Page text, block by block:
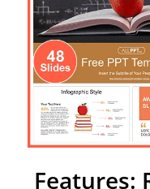
Features: